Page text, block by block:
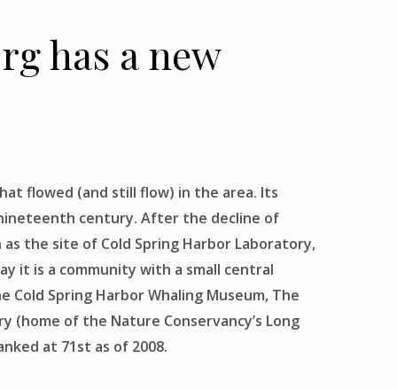
has a new
flowed (and still flow) in the area. Its
century. After the decline of
the site of Cold Spring Harbor Laboratory,
it is a community with a small central
Spring Harbor Whaling Museum, The
(home of the Nature Conservancy’s Long
at 71st as of 2008.